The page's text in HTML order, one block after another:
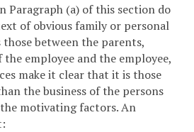
Paragraph (a) of this section do
of obvious family or personal
between the parents,
employee and the employee,
make it clear that it is those
the business of the persons
motivating factors. An